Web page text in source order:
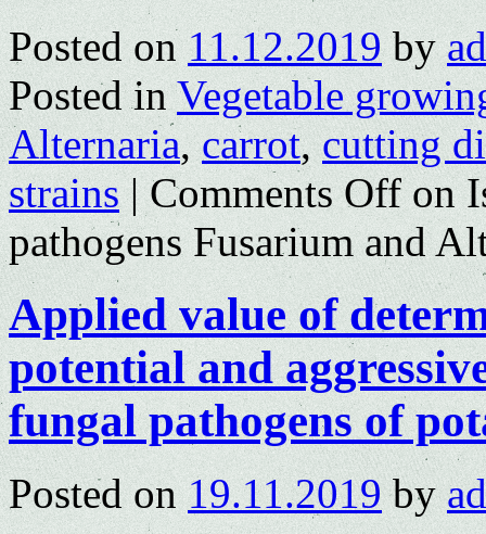
Posted on 11.12.2019 by
Posted in Vegetable
Alternaria,carrot,cutting
strains | Comments Offon
pathogens Fusarium and
Applied value of
potential and
fungal pathogens of
Posted on 19.11.2019 by